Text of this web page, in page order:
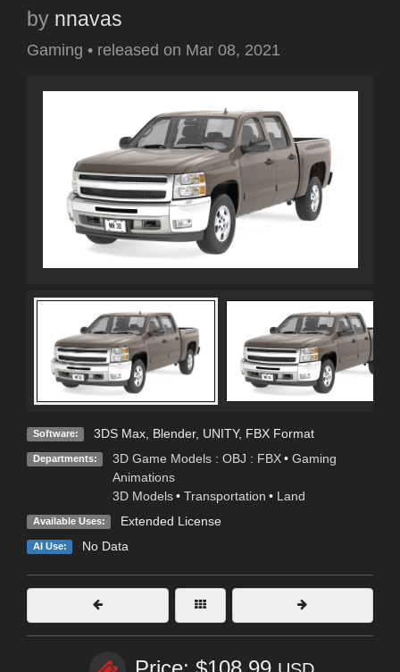
by nnavas
Gaming • released on Mar 08, 2021
Software: 3DS Max, Blender, UNITY, FBX Format
Departments: 3D Game Models : OBJ : FBX • Gaming
Animations
3D Models • Transportation • Land
Available Uses: Extended License
AI Use: No Data